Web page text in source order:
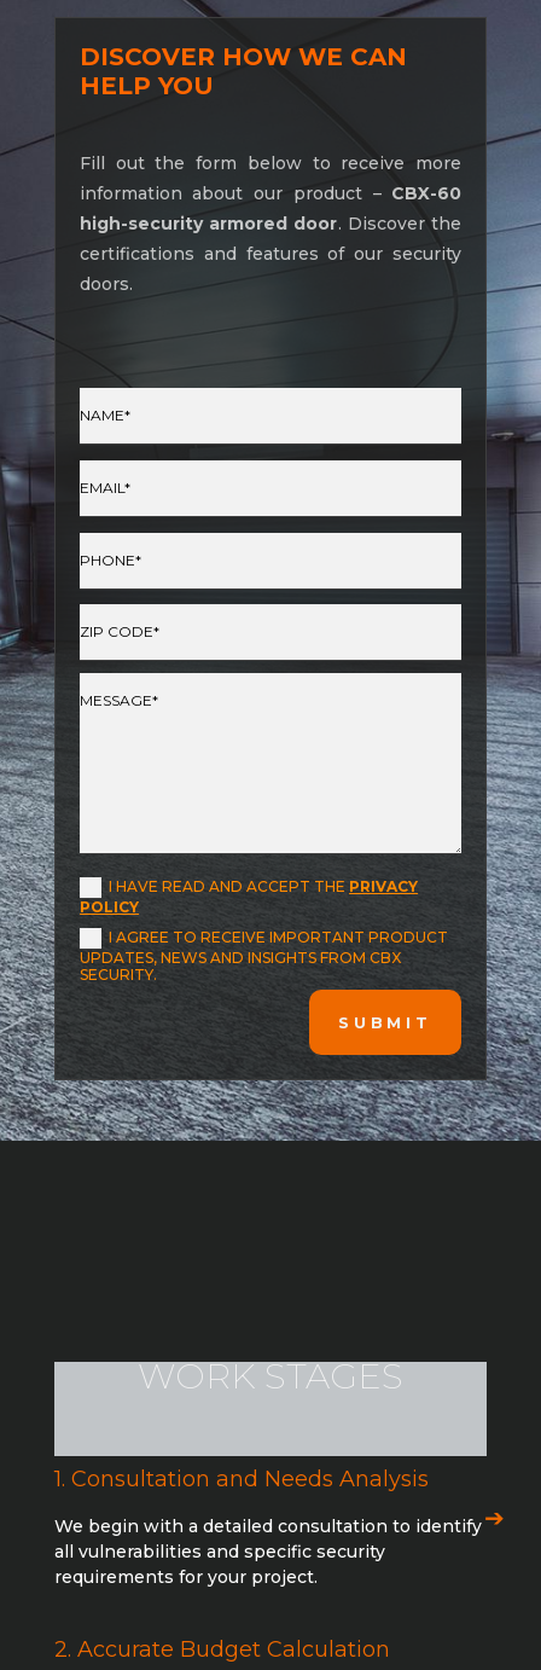
DISCOVER HOW WE CAN
HELP YOU
Fill out the form below to receive more
information about our product – CBX-60
high-security armored door. Discover the
certifications and features of our security
doors.
I HAVE READ AND ACCEPT THE PRIVACY
POLICY
I AGREE TO RECEIVE IMPORTANT PRODUCT
UPDATES, NEWS AND INSIGHTS FROM CBX
SECURITY.
SUBMIT
WORK STAGES
1. Consultation and Needs Analysis
We begin with a detailed consultation to identify
all vulnerabilities and specific security
requirements for your project.
2. Accurate Budget Calculation